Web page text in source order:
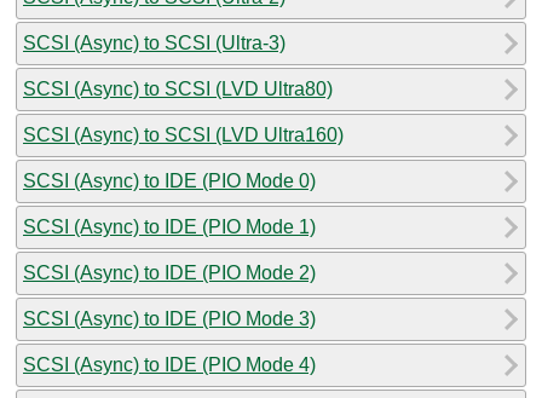
SCSI (Async) to SCSI (Ultra-3)
SCSI (Async) to SCSI (LVD Ultra80)
SCSI (Async) to SCSI (LVD Ultra160)
SCSI (Async) to IDE (PIO Mode 0)
SCSI (Async) to IDE (PIO Mode 1)
SCSI (Async) to IDE (PIO Mode 2)
SCSI (Async) to IDE (PIO Mode 3)
SCSI (Async) to IDE (PIO Mode 4)